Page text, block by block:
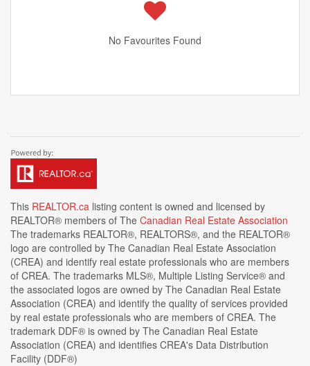
No Favourites Found
This REALTOR.ca listing content is owned and licensed by
REALTOR® members of The Canadian Real Estate Association
The trademarks REALTOR®, REALTORS®, and the REALTOR®
logo are controlled by The Canadian Real Estate Association
(CREA) and identify real estate professionals who are members
of CREA. The trademarks MLS®, Multiple Listing Service® and
the associated logos are owned by The Canadian Real Estate
Association (CREA) and identify the quality of services provided
by real estate professionals who are members of CREA. The
trademark DDF® is owned by The Canadian Real Estate
Association (CREA) and identifies CREA's Data Distribution
Facility (DDF®)